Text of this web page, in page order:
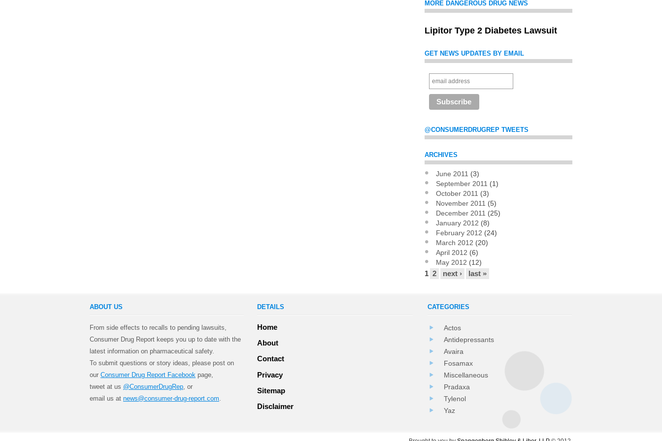
MORE DANGEROUS DRUG NEWS
Lipitor Type 2 Diabetes Lawsuit
GET NEWS UPDATES BY EMAIL
@CONSUMERDRUGREP TWEETS
ARCHIVES
June 2011 (3)
September 2011 (1)
October 2011 (3)
November 2011 (5)
December 2011 (25)
January 2012 (8)
February 2012 (24)
March 2012 (20)
April 2012 (6)
May 2012 (12)
Pages
1 2 next › last »
ABOUT US
From side effects to recalls to pending lawsuits,
Consumer Drug Report keeps you up to date with the
latest information on pharmaceutical safety.
To submit questions or story ideas, please post on
our Consumer Drug Report Facebook page,
tweet at us @ConsumerDrugRep , or
email us at news@consumer-drug-report.com
DETAILS
Home
About
Contact
Privacy
Sitemap
Disclaimer
CATEGORIES
Actos
Antidepressants
Avaira
Fosamax
Miscellaneous
Pradaxa
Tylenol
Yaz